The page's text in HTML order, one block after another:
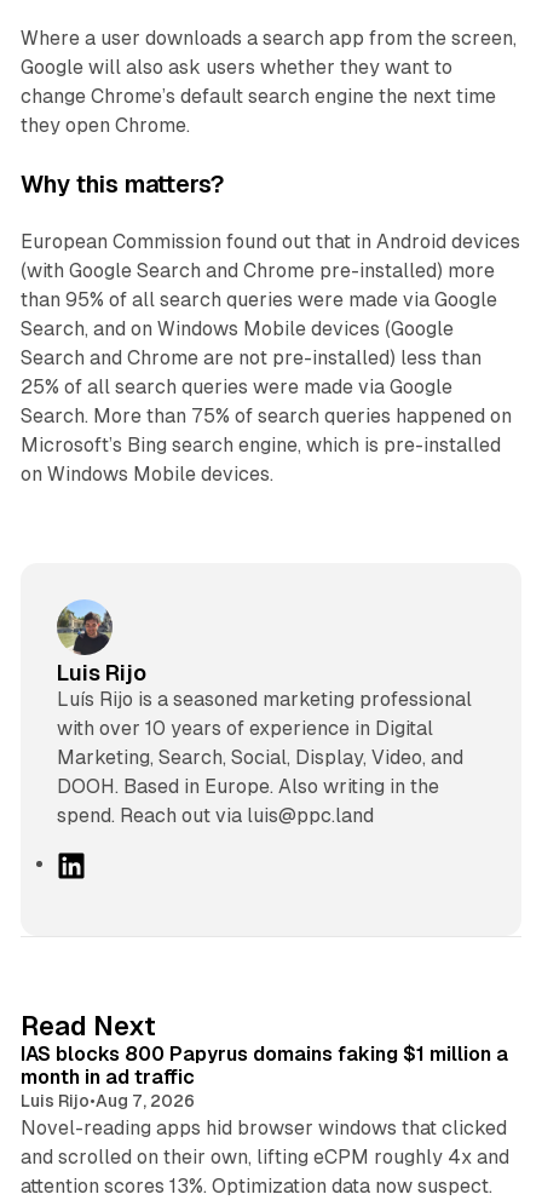
Where a user downloads a search app from the screen,
Google will also ask users whether they want to
change Chrome’s default search engine the next time
they open Chrome.
Why this matters?
European Commission found out that in Android devices
(with Google Search and Chrome pre-installed) more
than 95% of all search queries were made via Google
Search, and on Windows Mobile devices (Google
Search and Chrome are not pre-installed) less than
25% of all search queries were made via Google
Search. More than 75% of search queries happened on
Microsoft’s Bing search engine, which is pre-installed
on Windows Mobile devices.
Luis Rijo
Luís Rijo is a seasoned marketing professional
with over 10 years of experience in Digital
Marketing, Search, Social, Display, Video, and
DOOH. Based in Europe. Also writing in the
spend. Reach out via luis@ppc.land
I
n
Read Next
IAS blocks 800 Papyrus domains faking $1 million a
month in ad traffic
Luis Rijo•Aug 7, 2026
Novel-reading apps hid browser windows that clicked
and scrolled on their own, lifting eCPM roughly 4x and
attention scores 13%. Optimization data now suspect.